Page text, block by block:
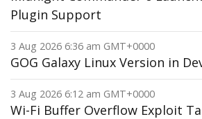
Plugin Support
3 Aug 2026 6:36 am GMT+0000
GOG Galaxy Linux Version in
3 Aug 2026 6:12 am GMT+0000
Wi-Fi Buffer Overflow Exploit